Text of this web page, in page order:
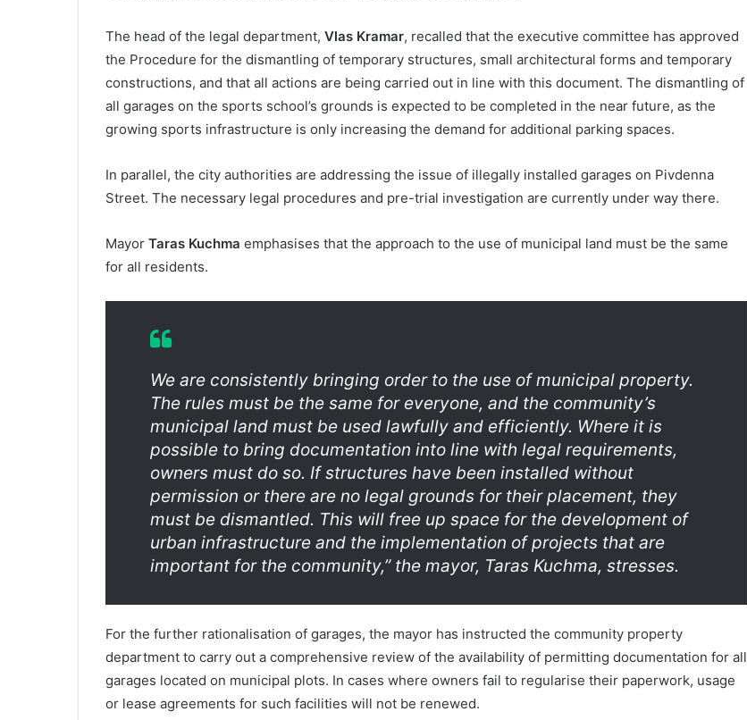
The head of the legal department, Vlas Kramar, recalled that the executive committee has approved
the Procedure for the dismantling of temporary structures, small architectural forms and temporary
constructions, and that all actions are being carried out in line with this document. The dismantling of
all garages on the sports school’s grounds is expected to be completed in the near future, as the
growing sports infrastructure is only increasing the demand for additional parking spaces.
In parallel, the city authorities are addressing the issue of illegally installed garages on Pivdenna
Street. The necessary legal procedures and pre-trial investigation are currently under way there.
Mayor Taras Kuchma emphasises that the approach to the use of municipal land must be the same
for all residents.
We are consistently bringing order to the use of municipal property.
The rules must be the same for everyone, and the community’s
municipal land must be used lawfully and efficiently. Where it is
possible to bring documentation into line with legal requirements,
owners must do so. If structures have been installed without
permission or there are no legal grounds for their placement, they
must be dismantled. This will free up space for the development of
urban infrastructure and the implementation of projects that are
important for the community,” the mayor, Taras Kuchma, stresses.
For the further rationalisation of garages, the mayor has instructed the community property
department to carry out a comprehensive review of the availability of permitting documentation for all
garages located on municipal plots. In cases where owners fail to regularise their paperwork, usage
or lease agreements for such facilities will not be renewed.